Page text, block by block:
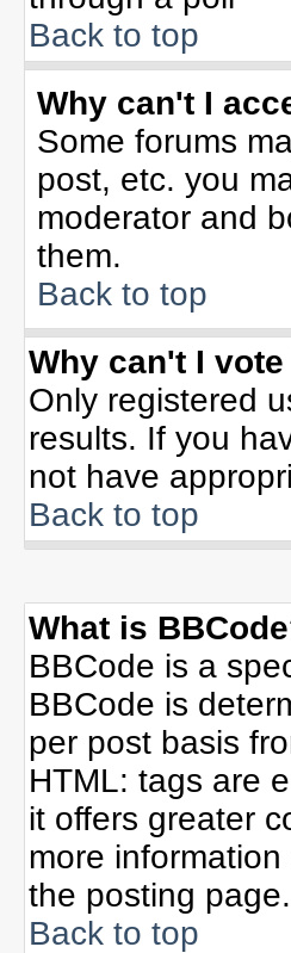
Back to top
Why can't I
Some forums
post, etc. you
moderator and
them.
Back to top
Why can't I
Only registered
results. If you
not have
Back to top
What is
BBCode is a
BBCode is
per post basis
HTML: tags are
it offers greater
more
the posting page.
Back to top